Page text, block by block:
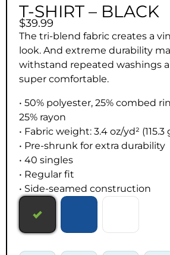
T-SHIRT – BLACK
$39.99
The tri-blend fabric creates a
look. And extreme durability
withstand repeated washings
super comfortable.
• 50% polyester, 25% combed
25% rayon
• Fabric weight: 3.4 oz/yd² (115.3
• Pre-shrunk for extra durability
• 40 singles
• Regular fit
• Side-seamed construction